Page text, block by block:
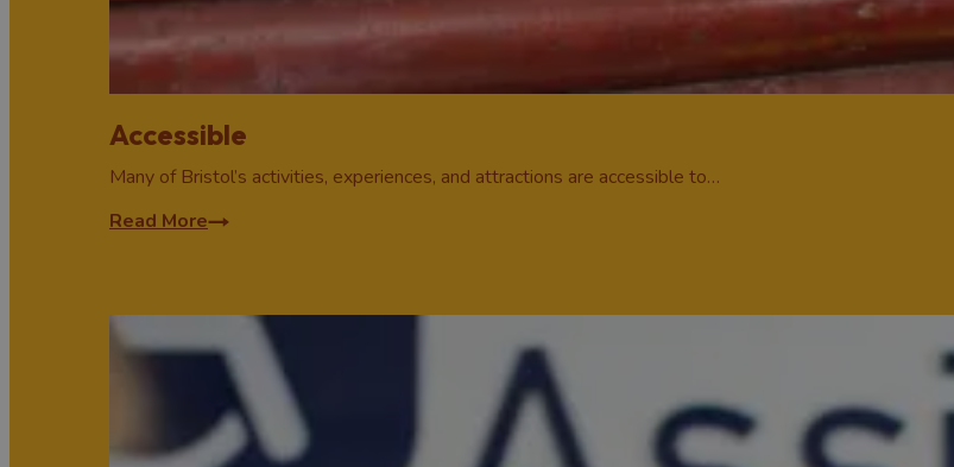
Accessible
Many of Bristol’s activities, experiences, and attractions are accessible to…
Read More